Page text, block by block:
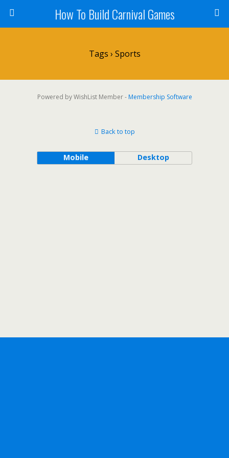
How To Build Carnival Games
Tags › Sports
Powered by WishList Member - Membership Software
Back to top
Mobile Desktop